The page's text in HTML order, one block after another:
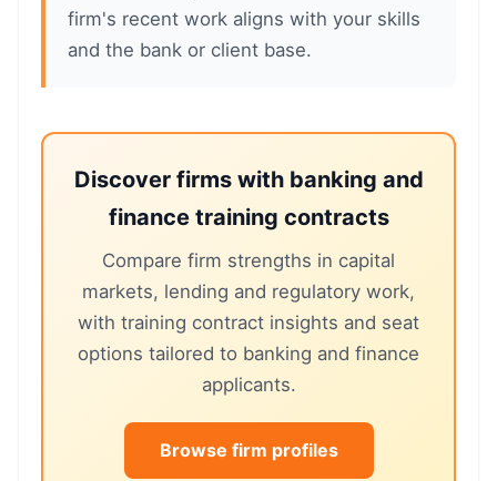
firm's recent work aligns with your skills
and the bank or client base.
Discover firms with banking and
finance training contracts
Compare firm strengths in capital
markets, lending and regulatory work,
with training contract insights and seat
options tailored to banking and finance
applicants.
Browse firm profiles